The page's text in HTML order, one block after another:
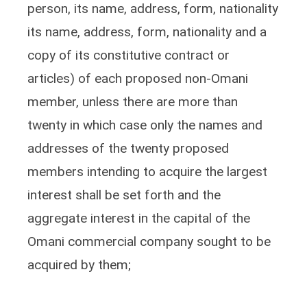
person, its name, address, form, nationality
its name, address, form, nationality and a
copy of its constitutive contract or
articles) of each proposed non-Omani
member, unless there are more than
twenty in which case only the names and
addresses of the twenty proposed
members intending to acquire the largest
interest shall be set forth and the
aggregate interest in the capital of the
Omani commercial company sought to be
acquired by them;